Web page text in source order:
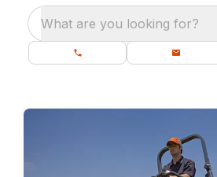
What are you looking for?